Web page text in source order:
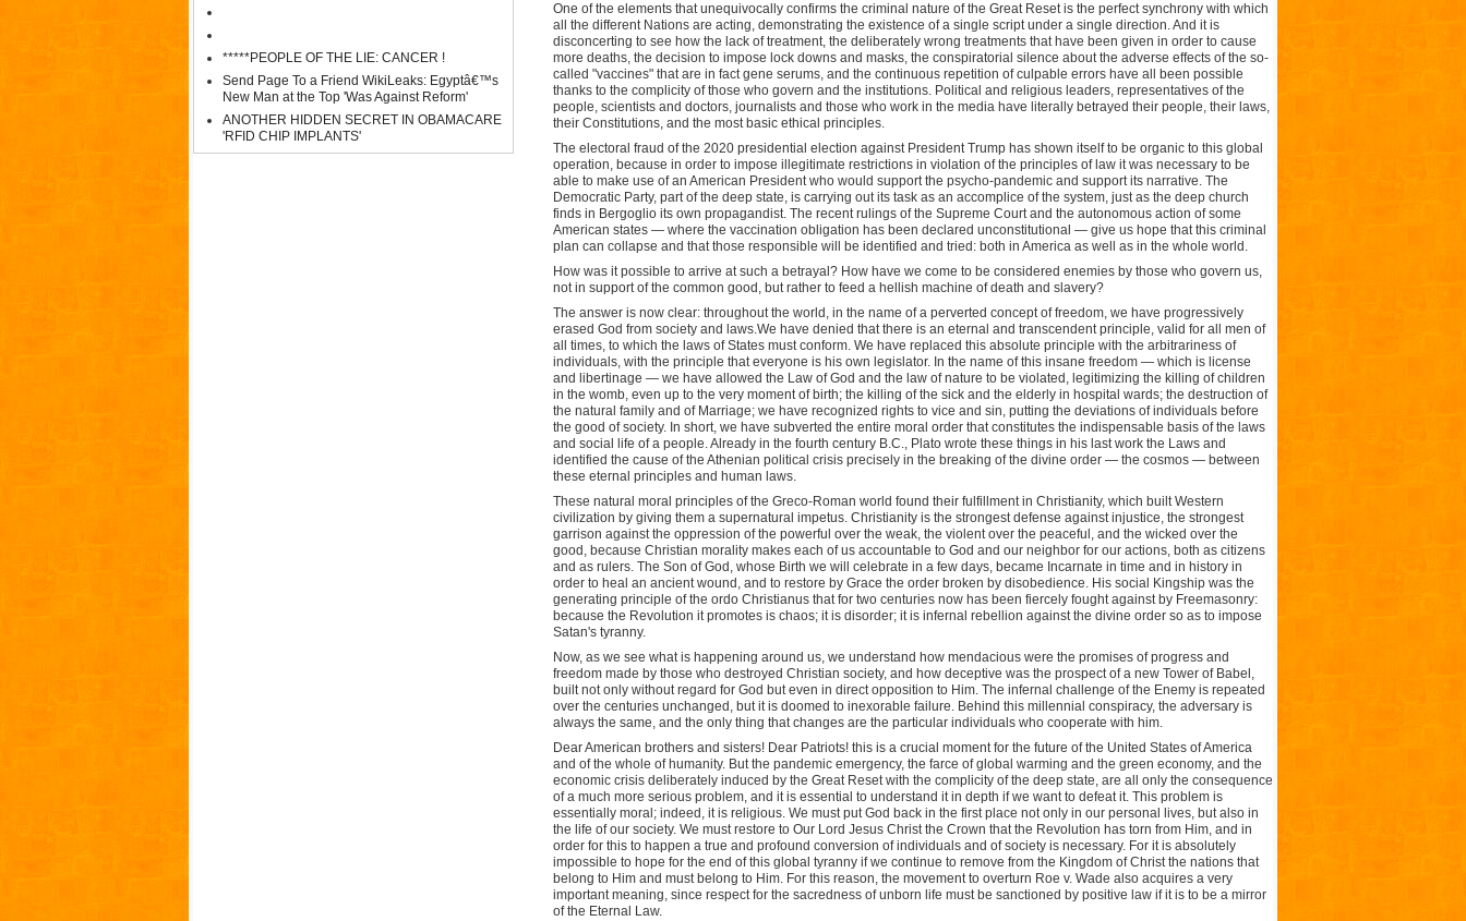
*****PEOPLE OF THE LIE: CANCER !
Send Page To a Friend WikiLeaks: Egyptâ€™s
New Man at the Top 'Was Against Reform'
ANOTHER HIDDEN SECRET IN OBAMACARE
'RFID CHIP IMPLANTS'
One of the elements that unequivocally confirms the criminal nature of the Great Reset is the perfect synchrony with which
all the different Nations are acting, demonstrating the existence of a single script under a single direction. And it is
disconcerting to see how the lack of treatment, the deliberately wrong treatments that have been given in order to cause
more deaths, the decision to impose lock downs and masks, the conspiratorial silence about the adverse effects of the so-
called "vaccines" that are in fact gene serums, and the continuous repetition of culpable errors have all been possible
thanks to the complicity of those who govern and the institutions. Political and religious leaders, representatives of the
people, scientists and doctors, journalists and those who work in the media have literally betrayed their people, their laws,
their Constitutions, and the most basic ethical principles.
The electoral fraud of the 2020 presidential election against President Trump has shown itself to be organic to this global
operation, because in order to impose illegitimate restrictions in violation of the principles of law it was necessary to be
able to make use of an American President who would support the psycho-pandemic and support its narrative. The
Democratic Party, part of the deep state, is carrying out its task as an accomplice of the system, just as the deep church
finds in Bergoglio its own propagandist. The recent rulings of the Supreme Court and the autonomous action of some
American states — where the vaccination obligation has been declared unconstitutional — give us hope that this criminal
plan can collapse and that those responsible will be identified and tried: both in America as well as in the whole world.
How was it possible to arrive at such a betrayal? How have we come to be considered enemies by those who govern us,
not in support of the common good, but rather to feed a hellish machine of death and slavery?
The answer is now clear: throughout the world, in the name of a perverted concept of freedom, we have progressively
erased God from society and laws.We have denied that there is an eternal and transcendent principle, valid for all men of
all times, to which the laws of States must conform. We have replaced this absolute principle with the arbitrariness of
individuals, with the principle that everyone is his own legislator. In the name of this insane freedom — which is license
and libertinage — we have allowed the Law of God and the law of nature to be violated, legitimizing the killing of children
in the womb, even up to the very moment of birth; the killing of the sick and the elderly in hospital wards; the destruction of
the natural family and of Marriage; we have recognized rights to vice and sin, putting the deviations of individuals before
the good of society. In short, we have subverted the entire moral order that constitutes the indispensable basis of the laws
and social life of a people. Already in the fourth century B.C., Plato wrote these things in his last work the Laws and
identified the cause of the Athenian political crisis precisely in the breaking of the divine order — the cosmos — between
these eternal principles and human laws.
These natural moral principles of the Greco-Roman world found their fulfillment in Christianity, which built Western
civilization by giving them a supernatural impetus. Christianity is the strongest defense against injustice, the strongest
garrison against the oppression of the powerful over the weak, the violent over the peaceful, and the wicked over the
good, because Christian morality makes each of us accountable to God and our neighbor for our actions, both as citizens
and as rulers. The Son of God, whose Birth we will celebrate in a few days, became Incarnate in time and in history in
order to heal an ancient wound, and to restore by Grace the order broken by disobedience. His social Kingship was the
generating principle of the ordo Christianus that for two centuries now has been fiercely fought against by Freemasonry:
because the Revolution it promotes is chaos; it is disorder; it is infernal rebellion against the divine order so as to impose
Satan's tyranny.
Now, as we see what is happening around us, we understand how mendacious were the promises of progress and
freedom made by those who destroyed Christian society, and how deceptive was the prospect of a new Tower of Babel,
built not only without regard for God but even in direct opposition to Him. The infernal challenge of the Enemy is repeated
over the centuries unchanged, but it is doomed to inexorable failure. Behind this millennial conspiracy, the adversary is
always the same, and the only thing that changes are the particular individuals who cooperate with him.
Dear American brothers and sisters! Dear Patriots! this is a crucial moment for the future of the United States of America
and of the whole of humanity. But the pandemic emergency, the farce of global warming and the green economy, and the
economic crisis deliberately induced by the Great Reset with the complicity of the deep state, are all only the consequence
of a much more serious problem, and it is essential to understand it in depth if we want to defeat it. This problem is
essentially moral; indeed, it is religious. We must put God back in the first place not only in our personal lives, but also in
the life of our society. We must restore to Our Lord Jesus Christ the Crown that the Revolution has torn from Him, and in
order for this to happen a true and profound conversion of individuals and of society is necessary. For it is absolutely
impossible to hope for the end of this global tyranny if we continue to remove from the Kingdom of Christ the nations that
belong to Him and must belong to Him. For this reason, the movement to overturn Roe v. Wade also acquires a very
important meaning, since respect for the sacredness of unborn life must be sanctioned by positive law if it is to be a mirror
of the Eternal Law.